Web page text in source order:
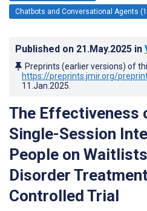
Chatbots and Conversational Agents
Published on 21.May.2025 in
Preprints (earlier versions) of
https://preprints.jmir.org/
11.Jan.2025
The Effectiveness
Single-Session
People on
Disorder
Controlled Trial